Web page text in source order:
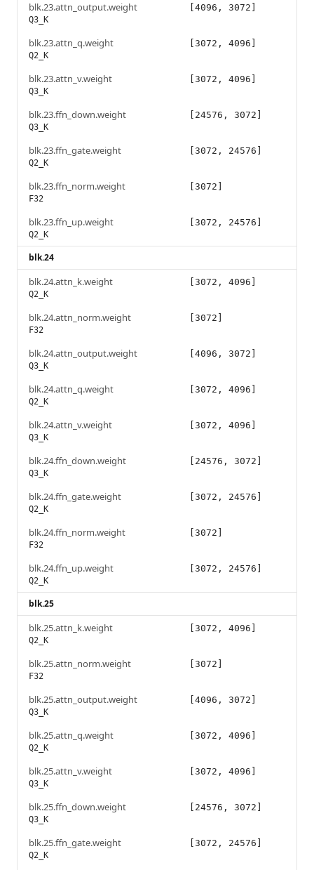
blk.23.attn_output.weight
Q3_K
[4096, 3072]
blk.23.attn_q.weight
Q2_K
[3072, 4096]
blk.23.attn_v.weight
Q3_K
[3072, 4096]
blk.23.ffn_down.weight
Q3_K
[24576, 3072]
blk.23.ffn_gate.weight
Q2_K
[3072, 24576]
blk.23.ffn_norm.weight
F32
[3072]
blk.23.ffn_up.weight
Q2_K
[3072, 24576]
blk.24
blk.24.attn_k.weight
Q2_K
[3072, 4096]
blk.24.attn_norm.weight
F32
[3072]
blk.24.attn_output.weight
Q3_K
[4096, 3072]
blk.24.attn_q.weight
Q2_K
[3072, 4096]
blk.24.attn_v.weight
Q3_K
[3072, 4096]
blk.24.ffn_down.weight
Q3_K
[24576, 3072]
blk.24.ffn_gate.weight
Q2_K
[3072, 24576]
blk.24.ffn_norm.weight
F32
[3072]
blk.24.ffn_up.weight
Q2_K
[3072, 24576]
blk.25
blk.25.attn_k.weight
Q2_K
[3072, 4096]
blk.25.attn_norm.weight
F32
[3072]
blk.25.attn_output.weight
Q3_K
[4096, 3072]
blk.25.attn_q.weight
Q2_K
[3072, 4096]
blk.25.attn_v.weight
Q3_K
[3072, 4096]
blk.25.ffn_down.weight
Q3_K
[24576, 3072]
blk.25.ffn_gate.weight
Q2_K
[3072, 24576]